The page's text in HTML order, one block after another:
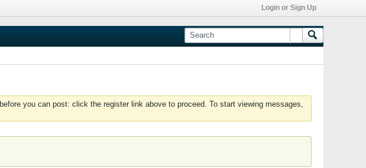
Login or Sign Up
before you can post: click the register link above to proceed. To start viewing messages,